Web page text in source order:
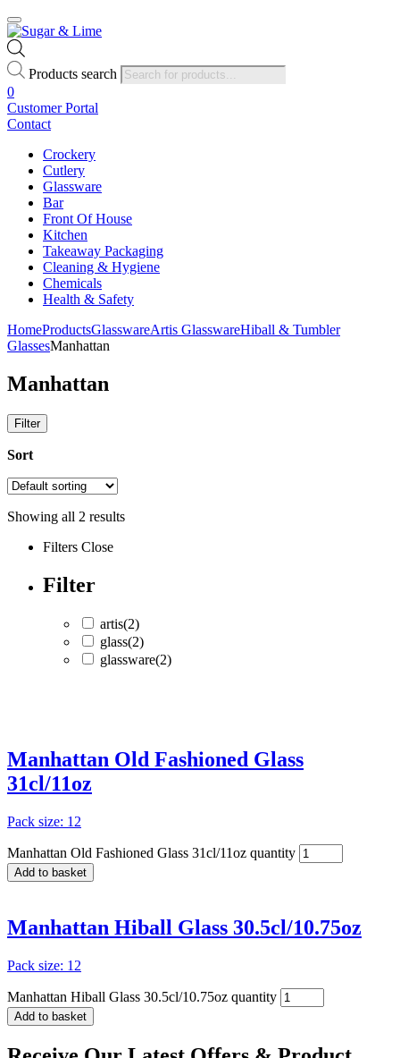
Products search
0
Customer Portal
Contact
Crockery
Cutlery
Glassware
Bar
Front Of House
Kitchen
Takeaway Packaging
Cleaning & Hygiene
Chemicals
Health & Safety
HomeProductsGlasswareArtis GlasswareHiball & Tumbler
GlassesManhattan
Manhattan
Filter
Sort
Showing all 2 results
Filters Close
Filter
artis(2)
glass(2)
glassware(2)
glassware(2)
Manhattan Old Fashioned Glass
31cl/11oz
Pack size: 12
Manhattan Old Fashioned Glass 31cl/11oz quantity
Add to basket
Manhattan Hiball Glass 30.5cl/10.75oz
Pack size: 12
Manhattan Hiball Glass 30.5cl/10.75oz quantity
Add to basket